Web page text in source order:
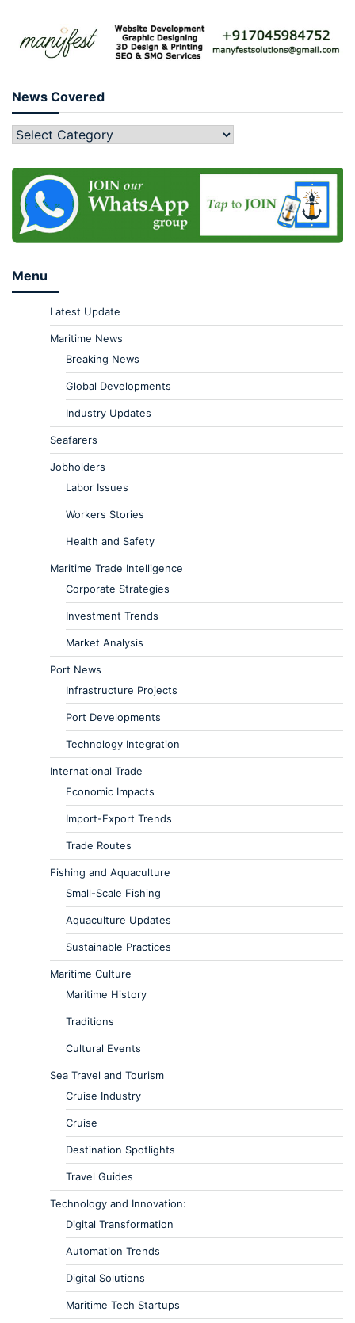
News Covered
Menu
Latest Update
Maritime News
Breaking News
Global Developments
Industry Updates
Seafarers
Jobholders
Labor Issues
Workers Stories
Health and Safety
Maritime Trade Intelligence
Corporate Strategies
Investment Trends
Market Analysis
Port News
Infrastructure Projects
Port Developments
Technology Integration
International Trade
Economic Impacts
Import-Export Trends
Trade Routes
Fishing and Aquaculture
Small-Scale Fishing
Aquaculture Updates
Sustainable Practices
Maritime Culture
Maritime History
Traditions
Cultural Events
Sea Travel and Tourism
Cruise Industry
Cruise
Destination Spotlights
Travel Guides
Technology and Innovation:
Digital Transformation
Automation Trends
Digital Solutions
Maritime Tech Startups